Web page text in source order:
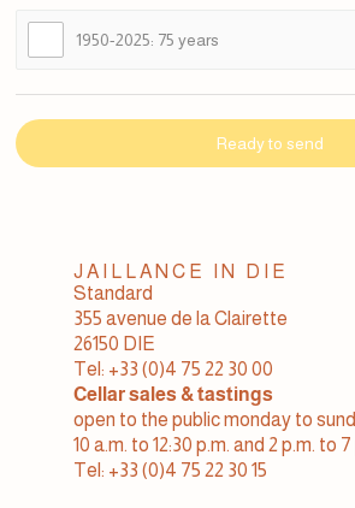
1950-2025: 75 years
Ready to send
JAILLANCE IN DIE
Standard
355 avenue de la Clairette
26150 DIE
Tel: +33 (0)4 75 22 30 00
Cellar sales & tastings
open to the public monday to
10 a.m. to 12:30 p.m. and 2 p.m. to 7
Tel: +33 (0)4 75 22 30 15